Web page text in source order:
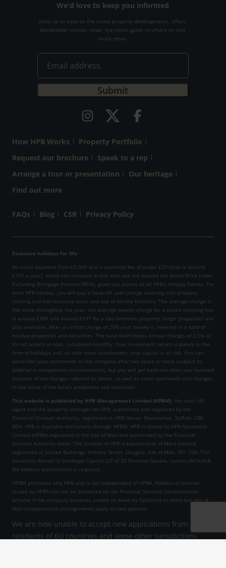
We'd love to keep you informed
Keep up to date on the latest property developments, offers,
Bondholder stories, news, the latest guide to what's on and
much more.
How HPB Works
Property Portfolio
Request our brochure
Speak to a rep
Arrange a tour or presentation
Our heritage
Find out more
FAQs Blog CSR Privacy Policy
Exclusive holidays for life
An initial payment from £5,000 and a quarterly fee of under £39 (that is around
£155 a year), which can increase in line with but not exceed the Retail Price Index
Excluding Mortgage Interest (RPIX), gives you access to all HPB’s holiday homes. For
each HPB holiday, you will pay a no-profit user charge covering only property
running and maintenance costs and use of on-site facilities. The average charge is
the same throughout the year, the average weekly charge for a studio sleeping two
is around £388 and around £597 for a two-bedroom property, larger properties are
also available. After an initial charge of 25% your money is invested in a fund of
holiday properties and securities. The fund itself meets annual charges of 2.5% of
its net assets at cost, calculated monthly. Your investment return is purely in the
form of holidays and, as with most investments, your capital is at risk. You can
surrender your investment to the company after two years or more (subject to
deferral in exceptional circumstances), but you will get back less than you invested
because of the charges referred to above, as well as other overheads and changes
in the value of the fund’s properties and securities.
This website is published by HPB Management Limited (HPBM) , the main UK
agent and the property manager for HPB, authorised and regulated by the
Financial Conduct Authority, registered at HPB House, Newmarket, Suffolk, CB8
8EH. HPB is available exclusively through HPBM. HPB is issued by HPB Assurance
Limited (HPBA) registered in the Isle of Man and authorised by the Financial
Services Authority there. The Trustee of HPB is Equiom (Isle of Man) Limited,
registered at Jubilee Buildings, Victoria Street, Douglas, Isle of Man, IM1 2SH. The
Securities Adviser is Stanhope Capital LLP of 35 Portman Square, London W1H 6LR.
No medical examination is required.
HPBM promotes only HPB and is not independent of HPBA. Holders of policies
issued by HPBA will not be protected by the Financial Services Compensation
Scheme if the company becomes unable to meet its liabilities to them but Isle of
Man compensation arrangements apply to new policies.
We are now unable to accept new applications from
residents of EU countries and some other jurisdictions.